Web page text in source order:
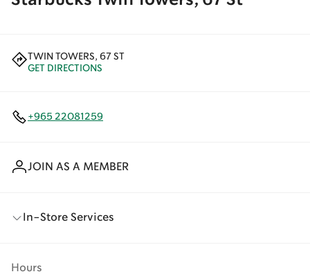
TWIN TOWERS, 67 ST
GET DIRECTIONS
+965 22081259
JOIN AS A MEMBER
In-Store Services
Hours